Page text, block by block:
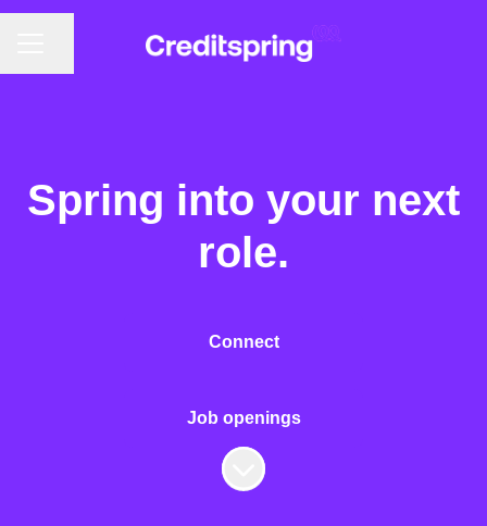
Spring into your next
role.
Connect
Job openings
Scroll to content